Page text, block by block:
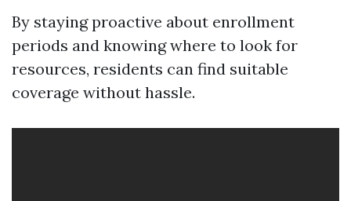
By staying proactive about enrollment
periods and knowing where to look for
resources, residents can find suitable
coverage without hassle.